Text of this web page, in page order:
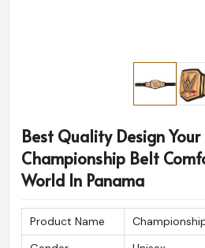
Best Quality Design
Championship Belt
World In Panama
Product Name